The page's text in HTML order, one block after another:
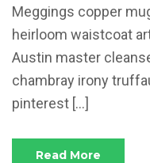
Tax
Problems
in
the
Startup
Context
Meggings copper
heirloom waistcoat
Austin master
chambray irony
pinterest […]
Read More